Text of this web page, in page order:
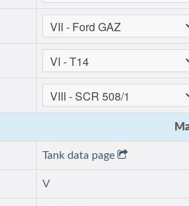
Tank data page
V